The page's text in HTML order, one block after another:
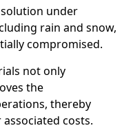
under
rain and snow,
compromised.
not only
the
thereby
costs.